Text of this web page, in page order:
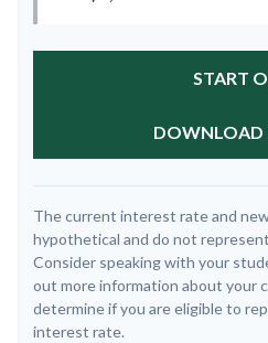
START
DOWNLOAD
The current interest rate and
hypothetical and do not
Consider speaking with your
out more information about your
determine if you are eligible to
interest rate.